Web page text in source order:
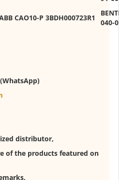
CAO10-P 3BDH000723R1
040-
(WhatsApp)
distributor,
of the products featured on